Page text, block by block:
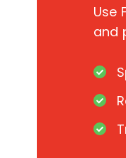
Use
and